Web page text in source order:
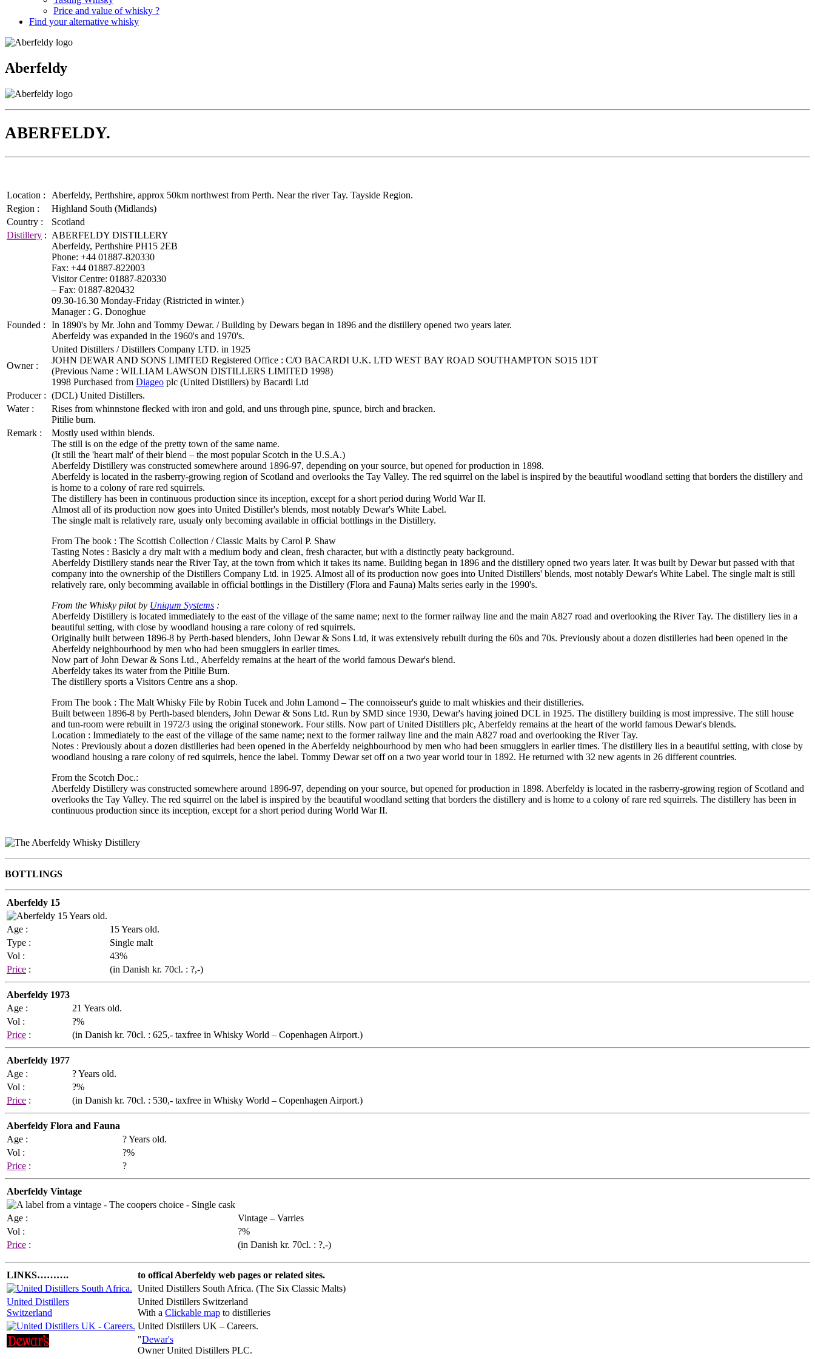
Price and value of whisky ?
Find your alternative whisky
Aberfeldy
ABERFELDY.
Location :
Aberfeldy, Perthshire, approx 50km northwest from Perth. Near the river Tay. Tayside Region.
Region :
Highland South (Midlands)
Country :
Scotland
Distillery : ABERFELDY DISTILLERY
Aberfeldy, Perthshire PH15 2EB
Phone: +44 01887-820330
Fax: +44 01887-822003
Visitor Centre: 01887-820330
– Fax: 01887-820432
09.30-16.30 Monday-Friday (Ristricted in winter.)
Manager : G. Donoghue
Founded :
In 1890's by Mr. John and Tommy Dewar. / Building by Dewars began in 1896 and the distillery opened two years later.
Aberfeldy was expanded in the 1960's and 1970's.
Owner :
United Distillers / Distillers Company LTD. in 1925
JOHN DEWAR AND SONS LIMITED Registered Office : C/O BACARDI U.K. LTD WEST BAY ROAD SOUTHAMPTON SO15 1DT
(Previous Name : WILLIAM LAWSON DISTILLERS LIMITED 1998)
1998 Purchased from Diageo plc (United Distillers) by Bacardi Ltd
Producer : (DCL) United Distillers.
Water :
Rises from whinnstone flecked with iron and gold, and uns through pine, spunce, birch and bracken.
Pitilie burn.
Remark :
Mostly used within blends.
The still is on the edge of the pretty town of the same name.
(It still the 'heart malt' of their blend – the most popular Scotch in the U.S.A.)
Aberfeldy Distillery was constructed somewhere around 1896-97, depending on your source, but opened for production in 1898.
Aberfeldy is located in the rasberry-growing region of Scotland and overlooks the Tay Valley. The red squirrel on the label is inspired by the beautiful woodland setting that borders the distillery and
is home to a colony of rare red squirrels.
The distillery has been in continuous production since its inception, except for a short period during World War II.
Almost all of its production now goes into United Distiller's blends, most notably Dewar's White Label.
The single malt is relatively rare, usualy only becoming available in official bottlings in the Distillery.
From The book : The Scottish Collection / Classic Malts by Carol P. Shaw
Tasting Notes : Basicly a dry malt with a medium body and clean, fresh character, but with a distinctly peaty background.
Aberfeldy Distillery stands near the River Tay, at the town from which it takes its name. Building began in 1896 and the distillery opned two years later. It was built by Dewar but passed with that
company into the ownership of the Distillers Company Ltd. in 1925. Almost all of its production now goes into United Distillers' blends, most notably Dewar's White Label. The single malt is still
relatively rare, only becomming available in official bottlings in the Distillery (Flora and Fauna) Malts series early in the 1990's.
From the Whisky pilot by Uniqum Systems :
Aberfeldy Distillery is located immediately to the east of the village of the same name; next to the former railway line and the main A827 road and overlooking the River Tay. The distillery lies in a
beautiful setting, with close by woodland housing a rare colony of red squirrels.
Originally built between 1896-8 by Perth-based blenders, John Dewar & Sons Ltd, it was extensively rebuilt during the 60s and 70s. Previously about a dozen distilleries had been opened in the
Aberfeldy neighbourhood by men who had been smugglers in earlier times.
Now part of John Dewar & Sons Ltd., Aberfeldy remains at the heart of the world famous Dewar's blend.
Aberfeldy takes its water from the Pitilie Burn.
The distillery sports a Visitors Centre ans a shop.
From The book : The Malt Whisky File by Robin Tucek and John Lamond – The connoisseur's guide to malt whiskies and their distilleries.
Built between 1896-8 by Perth-based blenders, John Dewar & Sons Ltd. Run by SMD since 1930, Dewar's having joined DCL in 1925. The distillery building is most impressive. The still house
and tun-room were rebuilt in 1972/3 using the original stonework. Four stills. Now part of United Distillers plc, Aberfeldy remains at the heart of the world famous Dewar's blends.
Location : Immediately to the east of the village of the same name; next to the former railway line and the main A827 road and overlooking the River Tay.
Notes : Previously about a dozen distilleries had been opened in the Aberfeldy neighbourhood by men who had been smugglers in earlier times. The distillery lies in a beautiful setting, with close by
woodland housing a rare colony of red squirrels, hence the label. Tommy Dewar set off on a two year world tour in 1892. He returned with 32 new agents in 26 different countries.
From the Scotch Doc.:
Aberfeldy Distillery was constructed somewhere around 1896-97, depending on your source, but opened for production in 1898. Aberfeldy is located in the rasberry-growing region of Scotland and
overlooks the Tay Valley. The red squirrel on the label is inspired by the beautiful woodland setting that borders the distillery and is home to a colony of rare red squirrels. The distillery has been in
continuous production since its inception, except for a short period during World War II.
BOTTLINGS
Aberfeldy 15
Age :
15 Years old.
Type :
Single malt
Vol :
43%
Price : (in Danish kr. 70cl. : ?,-)
Aberfeldy 1973
Age :
21 Years old.
Vol :
?%
Price : (in Danish kr. 70cl. : 625,- taxfree in Whisky World – Copenhagen Airport.)
Aberfeldy 1977
Age :
? Years old.
Vol :
?%
Price : (in Danish kr. 70cl. : 530,- taxfree in Whisky World – Copenhagen Airport.)
Aberfeldy Flora and Fauna
Age :
? Years old.
Vol :
?%
Price : ?
Aberfeldy Vintage
Age :
Vintage – Varries
Vol :
?%
Price : (in Danish kr. 70cl. : ?,-)
LINKS……….
to offical Aberfeldy web pages or related sites.
United Distillers South Africa. (The Six Classic Malts)
United Distillers
Switzerland
United Distillers Switzerland
With a Clickable map to distilleries
United Distillers UK – Careers.
"Dewar's
Owner United Distillers PLC.